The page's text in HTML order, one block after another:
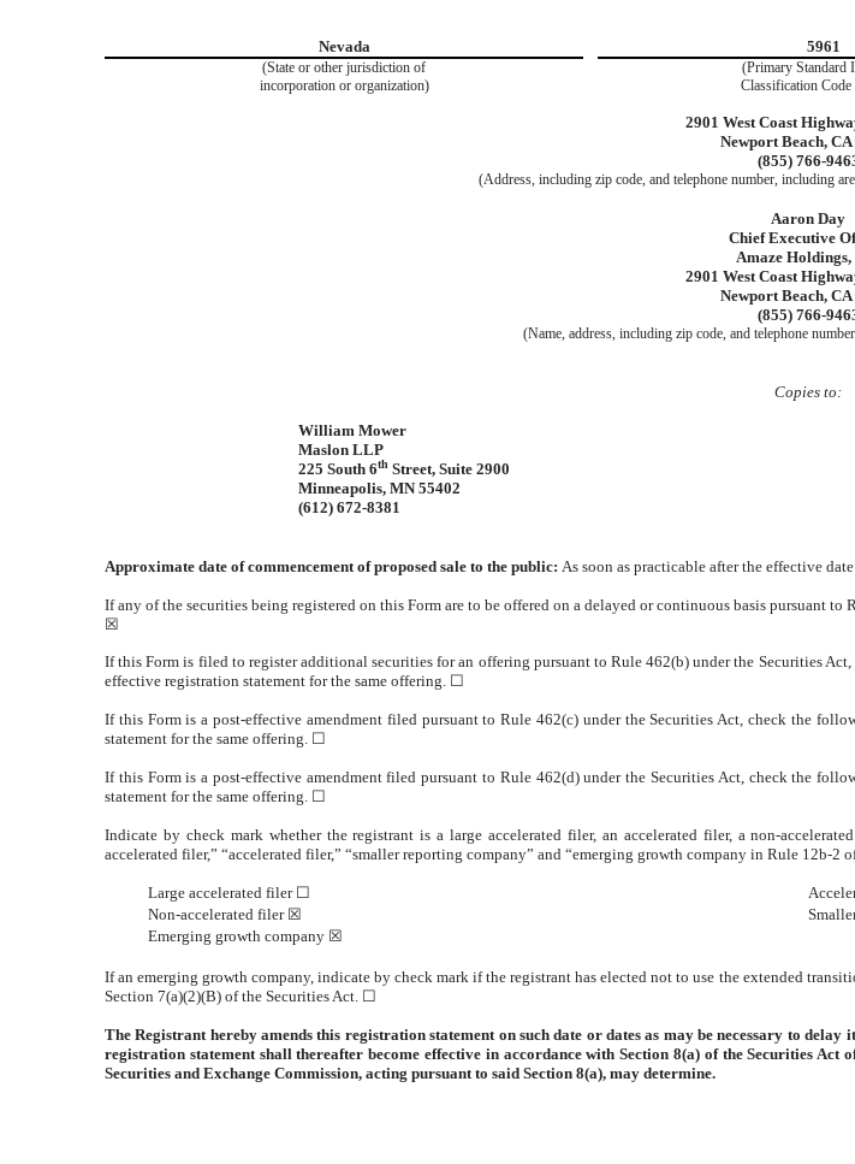
Nevada 5961
(State or other jurisdiction of
incorporation or organization)
(Primary Standard
Classification
2901 West Coast
Newport Beach, CA
(855) 766-
(Address, including zip code, and telephone number, including
Aaron Day
Chief Executive
Amaze Holdings,
2901 West Coast
Newport Beach, CA
(855) 766-
(Name, address, including zip code, and telephone
Copies to:
William Mower
Maslon LLP
225 South 6thStreet, Suite 2900
Minneapolis, MN 55402
(612) 672-8381
Approximate date of commencement of proposed sale to the public: As soon as practicable after the effective
If any of the securities being registered on this Form are to be offered on a delayed or continuous basis pursuant
☒
If this Form is filed to register additional securities for an offering pursuant to Rule 462(b) under the Securities
effective registration statement for the same offering. ☐
If this Form is a post-effective amendment filed pursuant to Rule 462(c) under the Securities Act, check the
statement for the same offering. ☐
If this Form is a post-effective amendment filed pursuant to Rule 462(d) under the Securities Act, check the
statement for the same offering. ☐
Indicate by check mark whether the registrant is a large accelerated filer, an accelerated filer, a non-
accelerated filer,” “accelerated filer,” “smaller reporting company” and “emerging growth company in Rule 12b-2
Large accelerated filer ☐
Non-accelerated filer ☒
Emerging growth company ☒
If an emerging growth company, indicate by check mark if the registrant has elected not to use the extended
Section 7(a)(2)(B) of the Securities Act. ☐
The Registrant hereby amends this registration statement on such date or dates as may be necessary to
registration statement shall thereafter become effective in accordance with Section 8(a) of the Securities Act
Securities and Exchange Commission, acting pursuant to said Section 8(a), may determine.